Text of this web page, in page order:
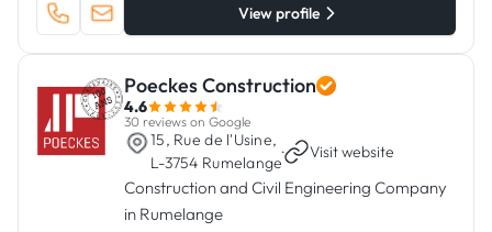
View profile
Poeckes Construction
4.6
30 reviews on Google
15, Rue de l'Usine,
L-3754 Rumelange
· Visit website
Construction and Civil Engineering Company
in Rumelange